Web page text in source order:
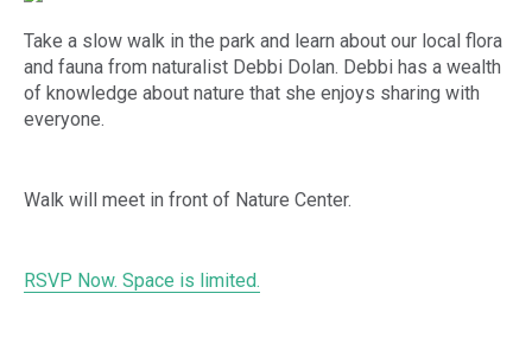
Take a slow walk in the park and learn about our local flora
and fauna from naturalist Debbi Dolan. Debbi has a wealth
of knowledge about nature that she enjoys sharing with
everyone.
Walk will meet in front of Nature Center.
RSVP Now. Space is limited.